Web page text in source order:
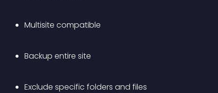
Multisite compatible
Backup entire site
Exclude specific folders and files